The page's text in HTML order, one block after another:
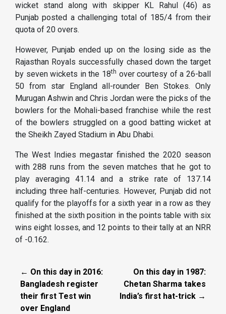
wicket stand along with skipper KL Rahul (46) as
Punjab posted a challenging total of 185/4 from their
quota of 20 overs.
However, Punjab ended up on the losing side as the
Rajasthan Royals successfully chased down the target
by seven wickets in the 18th over courtesy of a 26-ball
50 from star England all-rounder Ben Stokes. Only
Murugan Ashwin and Chris Jordan were the picks of the
bowlers for the Mohali-based franchise while the rest
of the bowlers struggled on a good batting wicket at
the Sheikh Zayed Stadium in Abu Dhabi.
The West Indies megastar finished the 2020 season
with 288 runs from the seven matches that he got to
play averaging 41.14 and a strike rate of 137.14
including three half-centuries. However, Punjab did not
qualify for the playoffs for a sixth year in a row as they
finished at the sixth position in the points table with six
wins eight losses, and 12 points to their tally at an NRR
of -0.162.
← On this day in 2016:
Bangladesh register
their first Test win
over England
On this day in 1987:
Chetan Sharma takes
India’s first hat-trick →